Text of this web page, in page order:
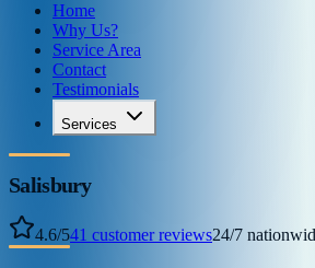
Home
Why Us?
Service Area
Contact
Testimonials
Services
Salisbury
4.6/541 customer reviews24/7